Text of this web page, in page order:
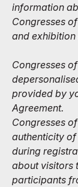
information
Congresses
and exhibition
Congresses
provided by
Agreement.
Congresses
authenticity
during
about visitors
participants